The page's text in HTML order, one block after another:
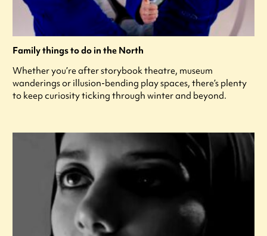
Family things to do in the North
Whether you’re after storybook theatre, museum
wanderings or illusion-bending play spaces, there’s plenty
to keep curiosity ticking through winter and beyond.